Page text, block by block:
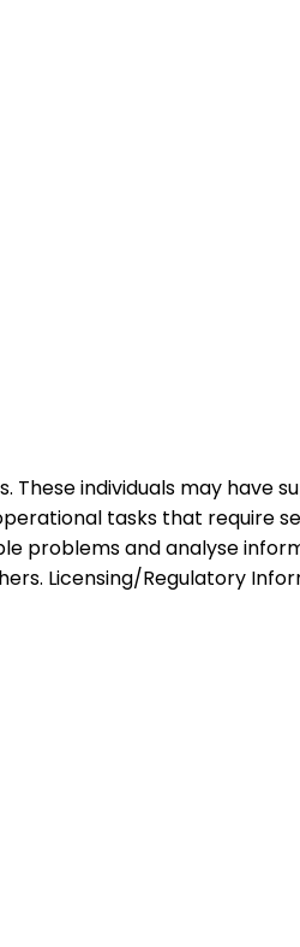
These individuals may
tasks that require
problems and analyse
Licensing/Regulatory